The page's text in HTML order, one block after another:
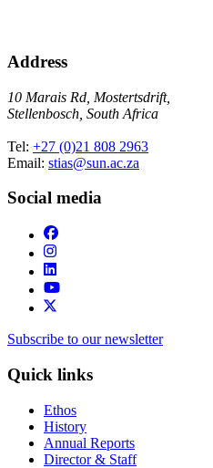
Address
10 Marais Rd, Mostertsdrift,
Stellenbosch, South Africa
Tel: +27 (0)21 808 2963
Email: stias@sun.ac.za
Social media
Subscribe to our newsletter
Quick links
Ethos
History
Annual Reports
Director & Staff